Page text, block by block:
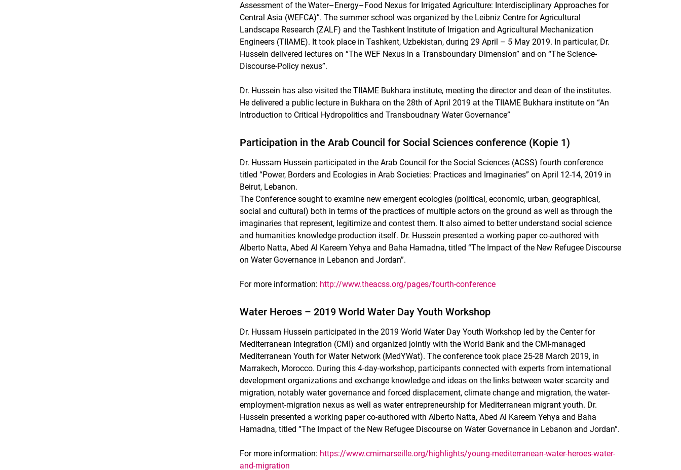
Assessment of the Water–Energy–Food Nexus for Irrigated Agriculture: Interdisciplinary Approaches for
Central Asia (WEFCA)”. The summer school was organized by the Leibniz Centre for Agricultural
Landscape Research (ZALF) and the Tashkent Institute of Irrigation and Agricultural Mechanization
Engineers (TIIAME). It took place in Tashkent, Uzbekistan, during 29 April – 5 May 2019. In particular, Dr.
Hussein delivered lectures on “The WEF Nexus in a Transboundary Dimension” and on “The Science-
Discourse-Policy nexus”.
Dr. Hussein has also visited the TIIAME Bukhara institute, meeting the director and dean of the institutes.
He delivered a public lecture in Bukhara on the 28th of April 2019 at the TIIAME Bukhara institute on “An
Introduction to Critical Hydropolitics and Transboudnary Water Governance”
Participation in the Arab Council for Social Sciences conference (Kopie 1)
Dr. Hussam Hussein participated in the Arab Council for the Social Sciences (ACSS) fourth conference
titled “Power, Borders and Ecologies in Arab Societies: Practices and Imaginaries” on April 12-14, 2019 in
Beirut, Lebanon.
The Conference sought to examine new emergent ecologies (political, economic, urban, geographical,
social and cultural) both in terms of the practices of multiple actors on the ground as well as through the
imaginaries that represent, legitimize and contest them. It also aimed to better understand social science
and humanities knowledge production itself. Dr. Hussein presented a working paper co-authored with
Alberto Natta, Abed Al Kareem Yehya and Baha Hamadna, titled “The Impact of the New Refugee Discourse
on Water Governance in Lebanon and Jordan”.
For more information: http://www.theacss.org/pages/fourth-conference
Water Heroes – 2019 World Water Day Youth Workshop
Dr. Hussam Hussein participated in the 2019 World Water Day Youth Workshop led by the Center for
Mediterranean Integration (CMI) and organized jointly with the World Bank and the CMI-managed
Mediterranean Youth for Water Network (MedYWat). The conference took place 25-28 March 2019, in
Marrakech, Morocco. During this 4-day-workshop, participants connected with experts from international
development organizations and exchange knowledge and ideas on the links between water scarcity and
migration, notably water governance and forced displacement, climate change and migration, the water-
employment-migration nexus as well as water entrepreneurship for Mediterranean migrant youth. Dr.
Hussein presented a working paper co-authored with Alberto Natta, Abed Al Kareem Yehya and Baha
Hamadna, titled “The Impact of the New Refugee Discourse on Water Governance in Lebanon and Jordan”.
For more information: https://www.cmimarseille.org/highlights/young-mediterranean-water-heroes-water-
and-migration